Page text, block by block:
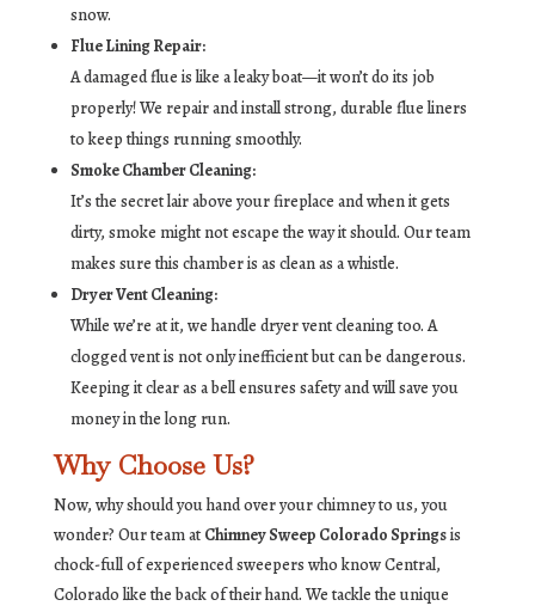
snow.
Flue Lining Repair:
A damaged flue is like a leaky boat—it won’t do its job
properly! We repair and install strong, durable flue liners
to keep things running smoothly.
Smoke Chamber Cleaning:
It’s the secret lair above your fireplace and when it gets
dirty, smoke might not escape the way it should. Our team
makes sure this chamber is as clean as a whistle.
Dryer Vent Cleaning:
While we’re at it, we handle dryer vent cleaning too. A
clogged vent is not only inefficient but can be dangerous.
Keeping it clear as a bell ensures safety and will save you
money in the long run.
Why Choose Us?
Now, why should you hand over your chimney to us, you
wonder? Our team at Chimney Sweep Colorado Springsis
chock-full of experienced sweepers who know Central,
Colorado like the back of their hand. We tackle the unique